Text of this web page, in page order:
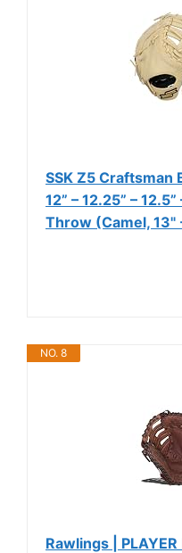
SSK Z5 Craftsman
12” – 12.25” –
Throw (Camel, 13"
NO. 8
Rawlings | PLAYER